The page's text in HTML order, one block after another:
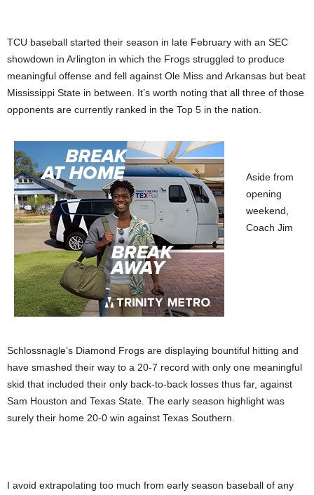
TCU baseball started their season in late February with an SEC
showdown in Arlington in which the Frogs struggled to produce
meaningful offense and fell against Ole Miss and Arkansas but beat
Mississippi State in between. It’s worth noting that all three of those
opponents are currently ranked in the Top 5 in the nation.
Aside from
opening
weekend,
Coach Jim
Schlossnagle’s Diamond Frogs are displaying bountiful hitting and
have smashed their way to a 20-7 record with only one meaningful
skid that included their only back-to-back losses thus far, against
Sam Houston and Texas State. The early season highlight was
surely their home 20-0 win against Texas Southern.
I avoid extrapolating too much from early season baseball of any